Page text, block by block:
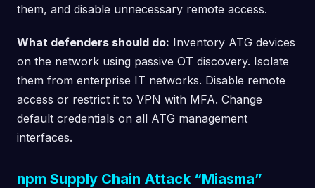
them, and disable unnecessary remote access.
What defenders should do: Inventory ATG devices
on the network using passive OT discovery. Isolate
them from enterprise IT networks. Disable remote
access or restrict it to VPN with MFA. Change
default credentials on all ATG management
interfaces.
npm Supply Chain Attack “Miasma”